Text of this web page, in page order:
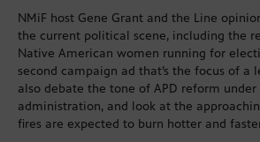
NMiF host Gene Grant and the Line
the current political scene, including the
Native American women running for
second campaign ad that’s the focus of a
also debate the tone of APD reform under
administration, and look at the
fires are expected to burn hotter and